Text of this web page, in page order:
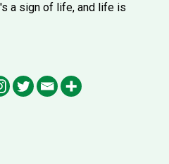
a sign of life, and life is